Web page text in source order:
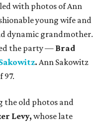
with photos of Ann
young wife and
dynamic grandmother.
the party — Brad
. Ann Sakowitz
97.
the old photos and
Levy, whose late